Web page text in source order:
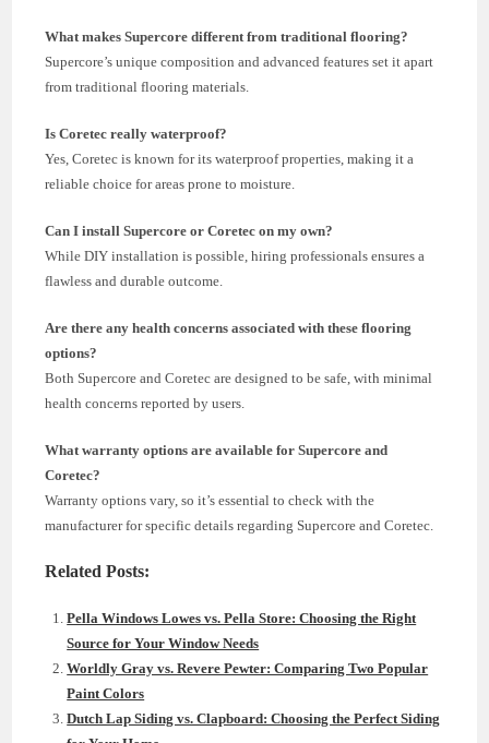
What makes Supercore different from traditional flooring?
Supercore’s unique composition and advanced features set it apart
from traditional flooring materials.
Is Coretec really waterproof?
Yes, Coretec is known for its waterproof properties, making it a
reliable choice for areas prone to moisture.
Can I install Supercore or Coretec on my own?
While DIY installation is possible, hiring professionals ensures a
flawless and durable outcome.
Are there any health concerns associated with these flooring
options?
Both Supercore and Coretec are designed to be safe, with minimal
health concerns reported by users.
What warranty options are available for Supercore and
Coretec?
Warranty options vary, so it’s essential to check with the
manufacturer for specific details regarding Supercore and Coretec.
Related Posts:
Pella Windows Lowes vs. Pella Store: Choosing the Right
Source for Your Window Needs
Worldly Gray vs. Revere Pewter: Comparing Two Popular
Paint Colors
Dutch Lap Siding vs. Clapboard: Choosing the Perfect Siding